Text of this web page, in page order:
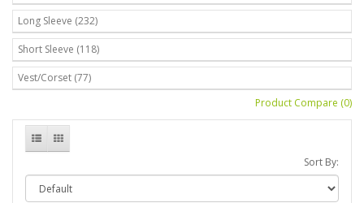
Long Sleeve (232)
Short Sleeve (118)
Vest/Corset (77)
Product Compare (0)
Sort By: